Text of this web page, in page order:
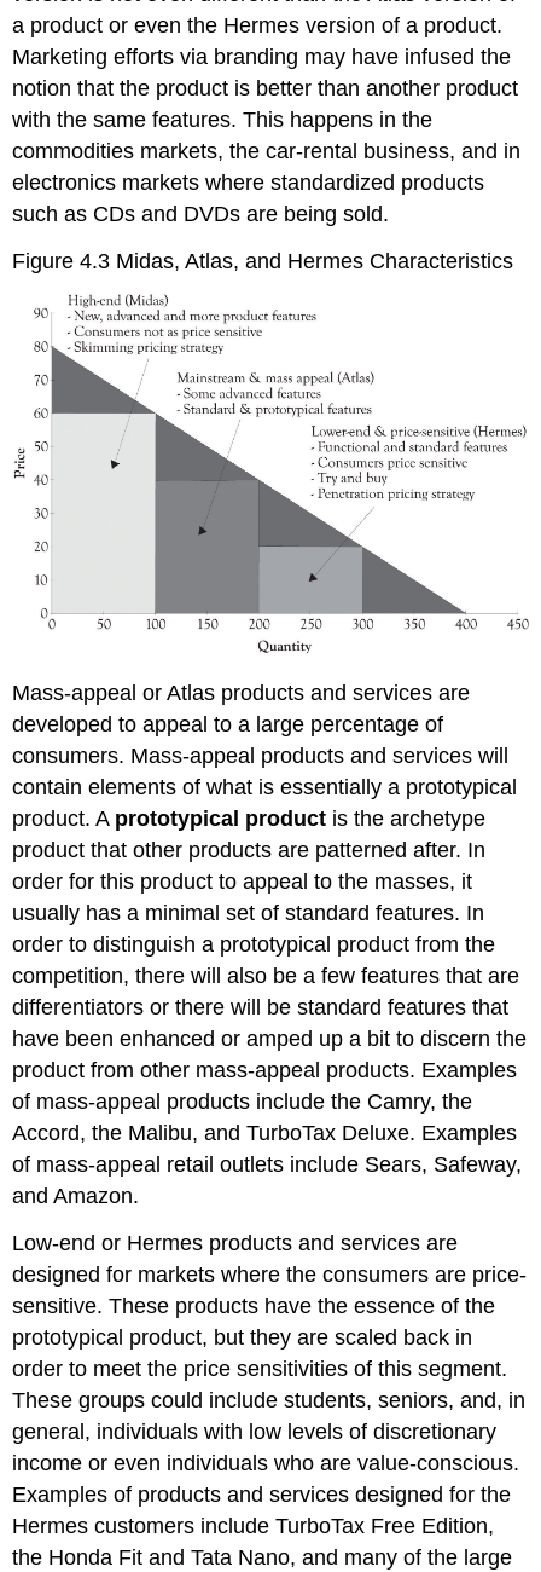
a product or even the Hermes version of a product.
Marketing efforts via branding may have infused the
notion that the product is better than another product
with the same features. This happens in the
commodities markets, the car-rental business, and in
electronics markets where standardized products
such as CDs and DVDs are being sold.
Figure 4.3 Midas, Atlas, and Hermes Characteristics
Mass-appeal or Atlas products and services are
developed to appeal to a large percentage of
consumers. Mass-appeal products and services will
contain elements of what is essentially a prototypical
product. A prototypical product is the archetype
product that other products are patterned after. In
order for this product to appeal to the masses, it
usually has a minimal set of standard features. In
order to distinguish a prototypical product from the
competition, there will also be a few features that are
differentiators or there will be standard features that
have been enhanced or amped up a bit to discern the
product from other mass-appeal products. Examples
of mass-appeal products include the Camry, the
Accord, the Malibu, and TurboTax Deluxe. Examples
of mass-appeal retail outlets include Sears, Safeway,
and Amazon.
Low-end or Hermes products and services are
designed for markets where the consumers are price-
sensitive. These products have the essence of the
prototypical product, but they are scaled back in
order to meet the price sensitivities of this segment.
These groups could include students, seniors, and, in
general, individuals with low levels of discretionary
income or even individuals who are value-conscious.
Examples of products and services designed for the
Hermes customers include TurboTax Free Edition,
the Honda Fit and Tata Nano, and many of the large